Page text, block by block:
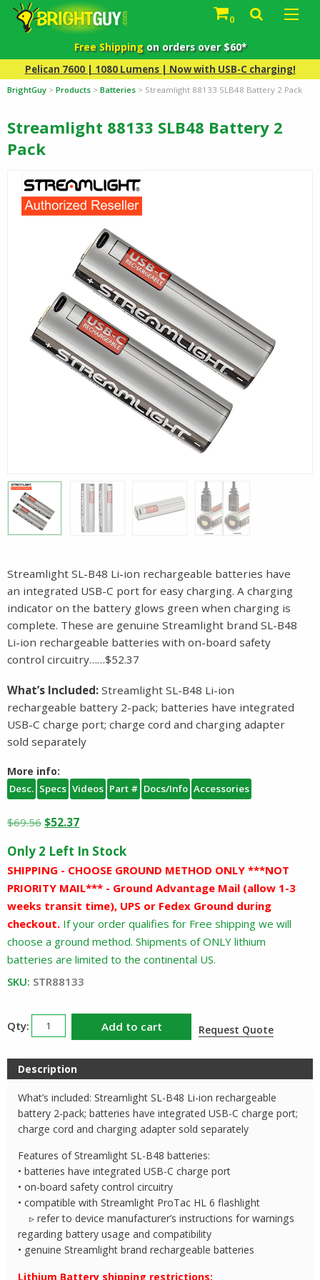
0
Free Shippingon orders over $60*
Pelican 7600 | 1080 Lumens | Now with USB-C charging!
BrightGuy > Products > Batteries > Streamlight 88133 SLB48 Battery 2 Pack
Streamlight 88133 SLB48 Battery 2
Pack
Streamlight SL-B48 Li-ion rechargeable batteries have
an integrated USB-C port for easy charging. A charging
indicator on the battery glows green when charging is
complete. These are genuine Streamlight brand SL-B48
Li-ion rechargeable batteries with on-board safety
control circuitry……$52.37
What’s Included: Streamlight SL-B48 Li-ion
rechargeable battery 2-pack; batteries have integrated
USB-C charge port; charge cord and charging adapter
sold separately
More info:
Desc. Specs Videos Part # Docs/Info Accessories
$69.56 Original
was:
$69.56.
$52.37Current
is:
$52.37.
Only 2 Left In Stock
SHIPPING - CHOOSE GROUND METHOD ONLY ***NOT
PRIORITY MAIL*** - Ground Advantage Mail (allow 1-3
weeks transit time), UPS or Fedex Ground during
checkout. If your order qualifies for Free shipping we will
choose a ground method. Shipments of ONLY lithium
batteries are limited to the continental US.
SKU: STR88133
Streamlight
88133
SLB48
Battery
Pack
quantity
Add to cart Request Quote
Description
What’s included: Streamlight SL-B48 Li-ion rechargeable
battery 2-pack; batteries have integrated USB-C charge port;
charge cord and charging adapter sold separately
Features of Streamlight SL-B48 batteries:
• batteries have integrated USB-C charge port
• on-board safety control circuitry
• compatible with Streamlight ProTac HL 6 flashlight
▹ refer to device manufacturer’s instructions for warnings
regarding battery usage and compatibility
• genuine Streamlight brand rechargeable batteries
Lithium Battery shipping restrictions: